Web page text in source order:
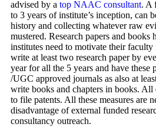
advised by a top NAAC consultant. A
to 3 years of institute’s inception, can
history and collecting whatever raw
mustered. Research papers and books
institutes need to motivate their
write at least two research paper by
year for all the 5 years and have these
/UGC approved journals as also at
write books and chapters in books. All
to file patents. All these measures are
disadvantage of external funded
consultancy outreach.